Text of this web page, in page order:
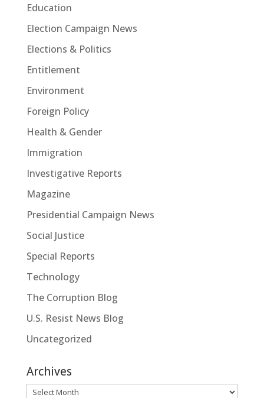
Education
Election Campaign News
Elections & Politics
Entitlement
Environment
Foreign Policy
Health & Gender
Immigration
Investigative Reports
Magazine
Presidential Campaign News
Social Justice
Special Reports
Technology
The Corruption Blog
U.S. Resist News Blog
Uncategorized
Archives
Archives